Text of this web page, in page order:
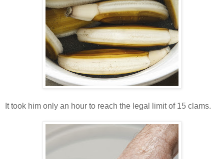
It took him only an hour to reach the legal limit of 15 clams.